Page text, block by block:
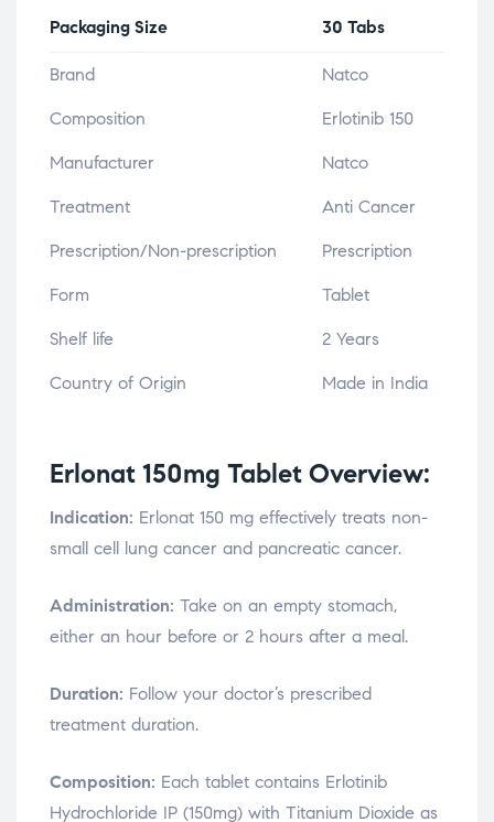
Packaging Size 30 Tabs
Brand Natco
Composition Erlotinib 150
Manufacturer Natco
Treatment Anti Cancer
Prescription/Non-prescription Prescription
Form Tablet
Shelf life 2 Years
Country of Origin Made in India
Erlonat 150mg Tablet Overview:
Indication: Erlonat 150 mg effectively treats non-
small cell lung cancer and pancreatic cancer.
Administration: Take on an empty stomach,
either an hour before or 2 hours after a meal.
Duration: Follow your doctor’s prescribed
treatment duration.
Composition: Each tablet contains Erlotinib
Hydrochloride IP (150mg) with Titanium Dioxide as